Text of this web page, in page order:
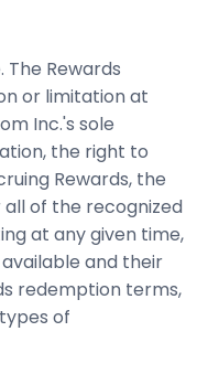
The Rewards
or limitation at
Inc.'s sole
the right to
Rewards, the
of the recognized
at any given time,
and their
redemption terms,
of